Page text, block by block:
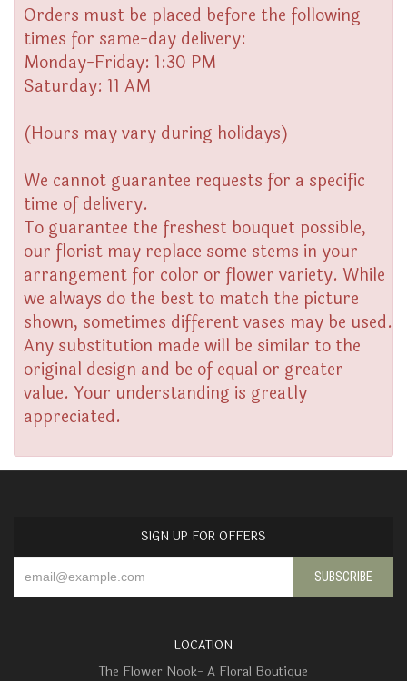
Orders must be placed before the following
times for same-day delivery:
Monday-Friday: 1:30 PM
Saturday: 11 AM
(Hours may vary during holidays)
We cannot guarantee requests for a specific
time of delivery.
To guarantee the freshest bouquet possible,
our florist may replace some stems in your
arrangement for color or flower variety. While
we always do the best to match the picture
shown, sometimes different vases may be used.
Any substitution made will be similar to the
original design and be of equal or greater
value. Your understanding is greatly
appreciated.
SIGN UP FOR OFFERS
LOCATION
The Flower Nook- A Floral Boutique